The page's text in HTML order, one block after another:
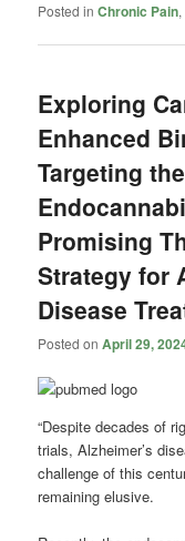
Posted in Chronic Pain,
Exploring
Enhanced
Targeting
Promising
Strategy for
Disease
Posted onApril 29,
“Despite decades of
trials, Alzheimer’s
challenge of this
remaining elusive.